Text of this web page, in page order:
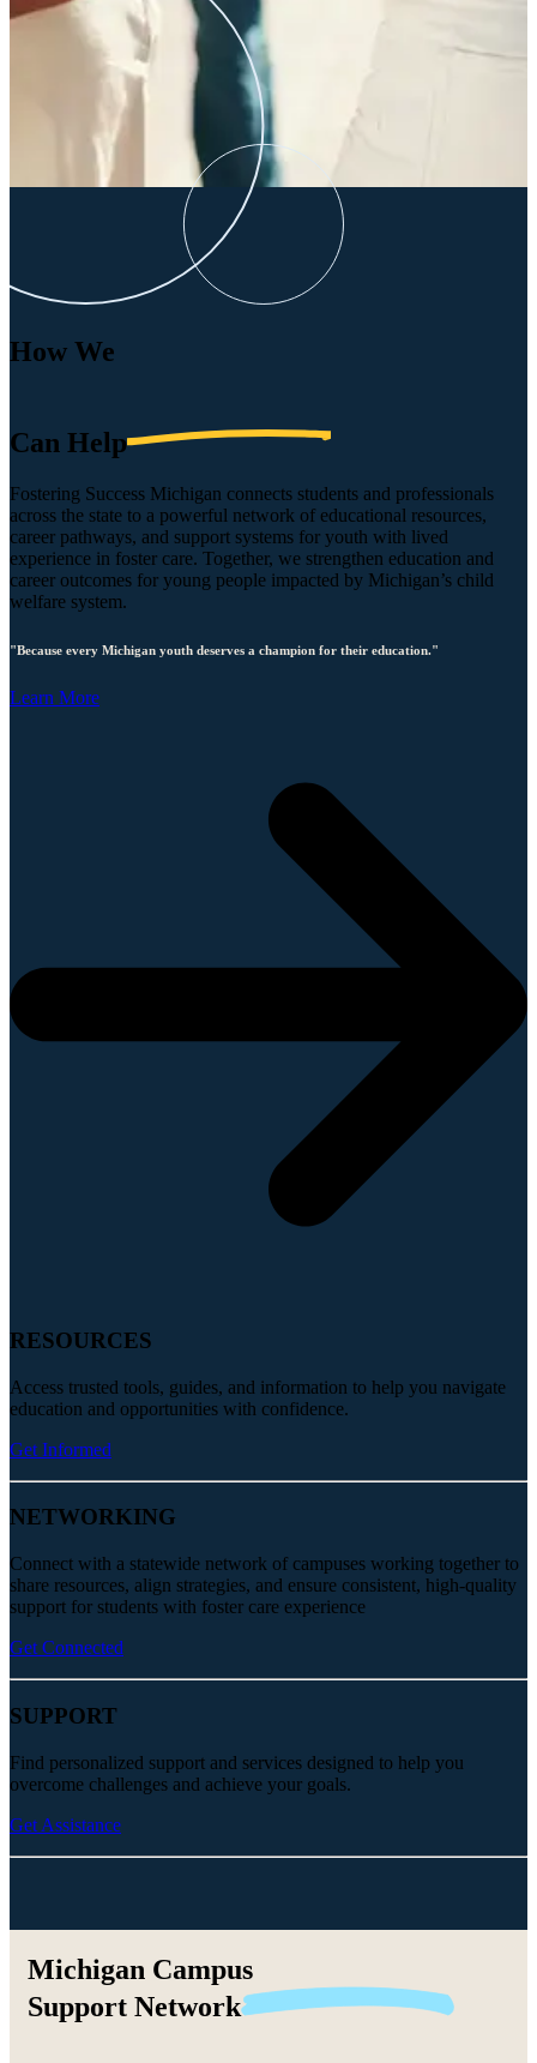
How We
Can Help
Fostering Success Michigan connects students and professionals
across the state to a powerful network of educational resources,
career pathways, and support systems for youth with lived
experience in foster care. Together, we strengthen education and
career outcomes for young people impacted by Michigan’s child
welfare system.
"Because every Michigan youth deserves a champion for their education."
Learn More
RESOURCES
Access trusted tools, guides, and information to help you navigate
education and opportunities with confidence.
Get Informed
NETWORKING
Connect with a statewide network of campuses working together to
share resources, align strategies, and ensure consistent, high-quality
support for students with foster care experience
Get Connected
SUPPORT
Find personalized support and services designed to help you
overcome challenges and achieve your goals.
Get Assistance
Michigan Campus
Support Network